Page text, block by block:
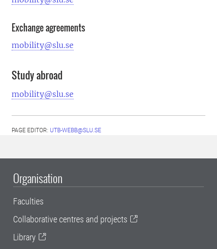
Exchange agreements
mobility@slu.se
Study abroad
mobility@slu.se
PAGE EDITOR: UTB-WEBB@SLU.SE
Organisation
Faculties
Collaborative centres and projects
Library